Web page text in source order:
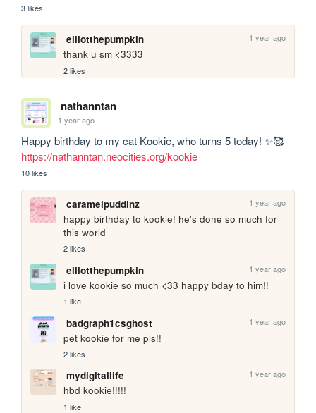
3 likes
elliotthepumpkin 1 year ago
thank u sm <3333
2 likes
nathanntan
1 year ago
https://nathanntan.neocities.org/kookie
10 likes
caramelpuddinz 1 year ago
happy birthday to kookie! he's done so much for
this world
2 likes
elliotthepumpkin 1 year ago
i love kookie so much <33 happy bday to him!!
1 like
badgraph1csghost 1 year ago
pet kookie for me pls!!
2 likes
mydigitallife 1 year ago
hbd kookie!!!!!
1 like